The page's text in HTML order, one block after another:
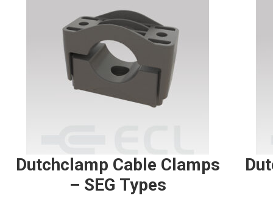
Dutchclamp Cable Clamps
– SEG Types